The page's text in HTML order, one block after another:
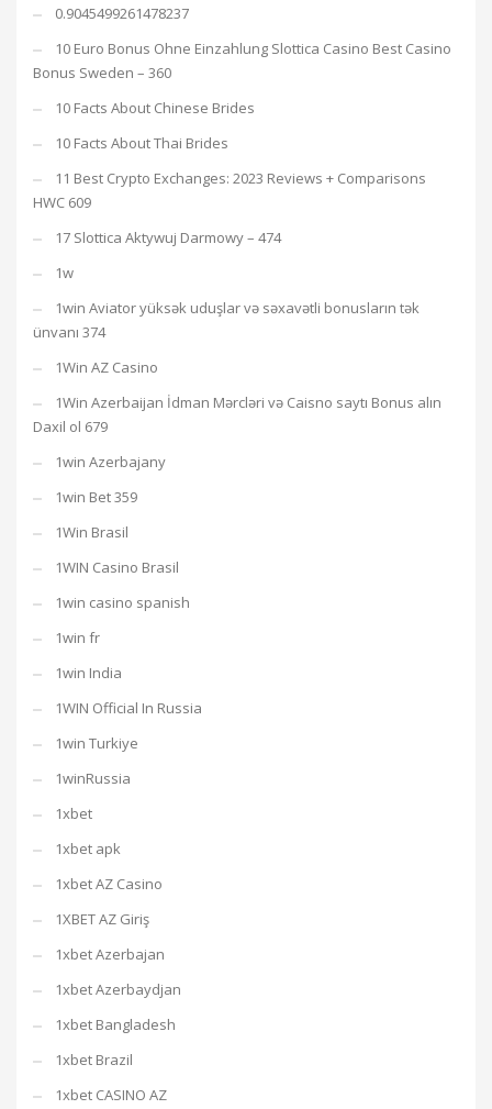
0.9045499261478237
10 Euro Bonus Ohne Einzahlung Slottica Casino Best Casino
Bonus Sweden – 360
10 Facts About Chinese Brides
10 Facts About Thai Brides
11 Best Crypto Exchanges: 2023 Reviews + Comparisons
HWC 609
17 Slottica Aktywuj Darmowy – 474
1w
1win Aviator yüksək uduşlar və səxavətli bonusların tək
ünvanı 374
1Win AZ Casino
1Win Azerbaijan İdman Mərcləri və Caisno saytı Bonus alın
Daxil ol 679
1win Azerbajany
1win Bet 359
1Win Brasil
1WIN Casino Brasil
1win casino spanish
1win fr
1win India
1WIN Official In Russia
1win Turkiye
1winRussia
1xbet
1xbet apk
1xbet AZ Casino
1XBET AZ Giriş
1xbet Azerbajan
1xbet Azerbaydjan
1xbet Bangladesh
1xbet Brazil
1xbet CASINO AZ